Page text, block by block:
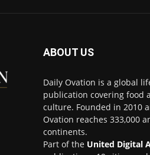
ABOUT US
Daily Ovation is a global
publication covering food
culture. Founded in 2010
Ovation reaches 333,000
continents.
Part of the United Digital